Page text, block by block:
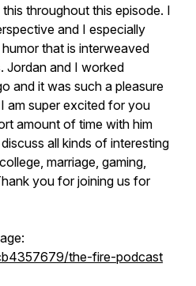
throughout this episode. I
and I especially
that is interweaved
Jordan and I worked
and it was such a pleasure
am super excited for you
amount of time with him
all kinds of interesting
marriage, gaming,
you for joining us for
the-fire-podcast